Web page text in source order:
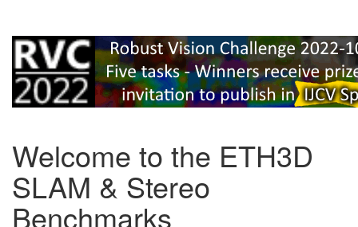
Welcome to the ETH3D
SLAM & Stereo
Benchmarks